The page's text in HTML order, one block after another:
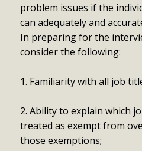
problem issues if the
can adequately and
In preparing for the
consider the following:
1. Familiarity with all job
2. Ability to explain which
treated as exempt from
those exemptions;